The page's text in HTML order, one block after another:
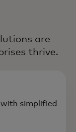
are
thrive.
simplified